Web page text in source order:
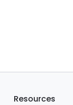
Resources